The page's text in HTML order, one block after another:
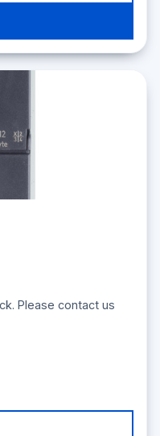
Please contact us